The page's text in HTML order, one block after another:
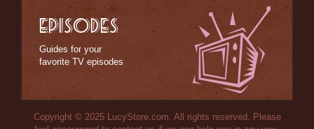
EPISODES
Guides for your
favorite TV episodes
Copyright © 2025 LucyStore.com. All rights reserved. Please